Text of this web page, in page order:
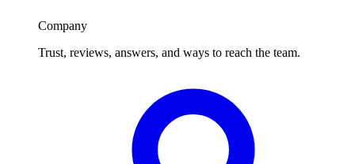
Company
Trust, reviews, answers, and ways to reach the team.